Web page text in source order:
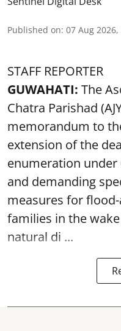
Published on: 07 Aug
STAFF REPORTER
GUWAHATI: The
Chatra Parishad
memorandum to
extension of the
enumeration under
and demanding
measures for
families in the
natural di ...